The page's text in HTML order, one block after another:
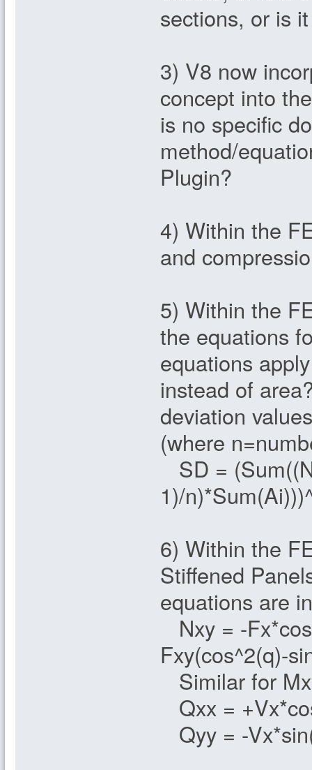
sections, or is
3) V8 now
concept into
is no specific
method/
Plugin?
4) Within the
and
5) Within the
the equations
equations
instead of
deviation
(where
SD =
1)/
6) Within the
Stiffened
equations are
Nxy = -
Fxy(cos^2(q)-
Similar for
Qxx =
Qyy = -